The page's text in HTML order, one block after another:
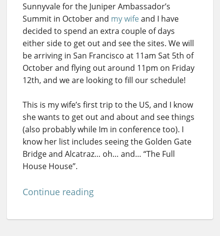
Sunnyvale for the Juniper Ambassador’s
Summit in October and my wife and I have
decided to spend an extra couple of days
either side to get out and see the sites. We will
be arriving in San Francisco at 11am Sat 5th of
October and flying out around 11pm on Friday
12th, and we are looking to fill our schedule!
This is my wife’s first trip to the US, and I know
she wants to get out and about and see things
(also probably while Im in conference too). I
know her list includes seeing the Golden Gate
Bridge and Alcatraz… oh… and… “The Full
House House”.
Continue reading